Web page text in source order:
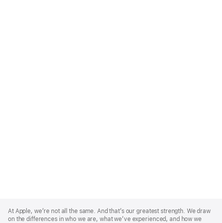
Footer
At Apple, we’re not all the same. And that’s our greatest strength. We draw
on the differences in who we are, what we’ve experienced, and how we